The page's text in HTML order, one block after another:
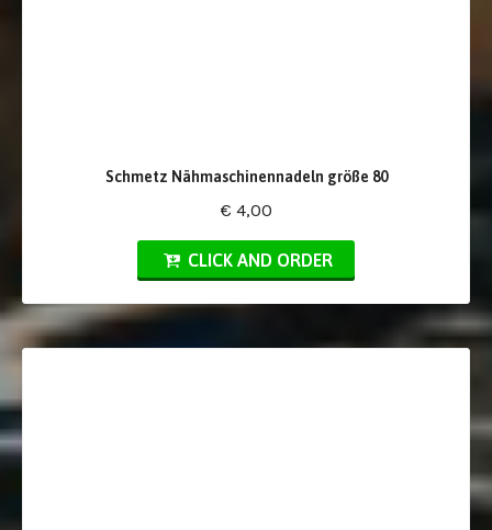
Schmetz Nähmaschinennadeln größe 80
€ 4,00
CLICK AND ORDER